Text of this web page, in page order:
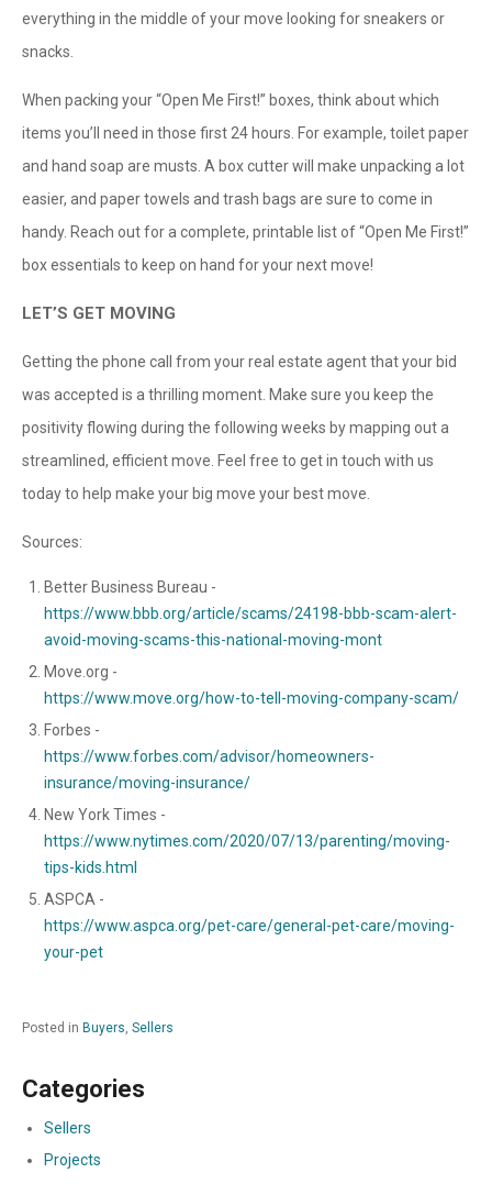
everything in the middle of your move looking for sneakers or
snacks.
When packing your “Open Me First!” boxes, think about which
items you’ll need in those first 24 hours. For example, toilet paper
and hand soap are musts. A box cutter will make unpacking a lot
easier, and paper towels and trash bags are sure to come in
handy. Reach out for a complete, printable list of “Open Me First!”
box essentials to keep on hand for your next move!
LET’S GET MOVING
Getting the phone call from your real estate agent that your bid
was accepted is a thrilling moment. Make sure you keep the
positivity flowing during the following weeks by mapping out a
streamlined, efficient move. Feel free to get in touch with us
today to help make your big move your best move.
Sources:
Better Business Bureau -
https://www.bbb.org/article/scams/24198-bbb-scam-alert-
avoid-moving-scams-this-national-moving-mont
Move.org -
https://www.move.org/how-to-tell-moving-company-scam/
Forbes -
https://www.forbes.com/advisor/homeowners-
insurance/moving-insurance/
New York Times -
https://www.nytimes.com/2020/07/13/parenting/moving-
tips-kids.html
ASPCA -
https://www.aspca.org/pet-care/general-pet-care/moving-
your-pet
Posted in Buyers, Sellers
Categories
Sellers
Projects